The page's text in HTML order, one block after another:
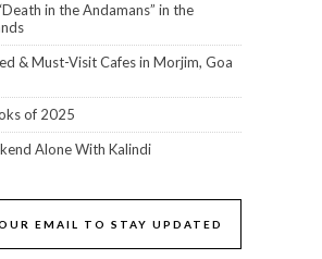
in the Andamans” in the
& Must-Visit Cafes in Morjim, Goa
of 2025
Alone With Kalindi
EMAIL TO STAY UPDATED